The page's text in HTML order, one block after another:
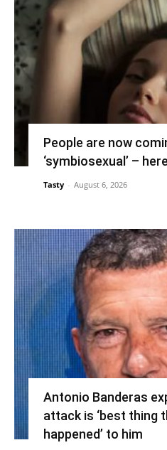
People are now
‘symbiosexual’ –
Tasty - August 6, 2026
Antonio Banderas
attack is ‘best thing
happened’ to him